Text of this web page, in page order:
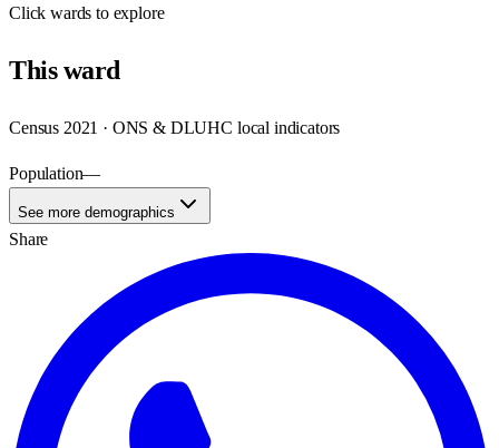
Clickwards to explore
Thisward
Census 2021 · ONS & DLUHC local indicators
Population—
See more demographics
Share